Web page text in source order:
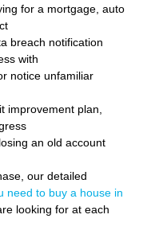
for a mortgage, auto
breach notification
with
notice unfamiliar
improvement plan,
an old account
our detailed
need to buy a house in
looking for at each